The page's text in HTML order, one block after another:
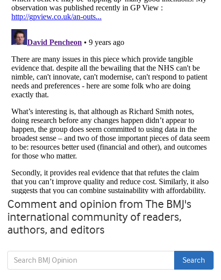
Comment and opinion from The BMJ's
international community of readers,
authors, and editors